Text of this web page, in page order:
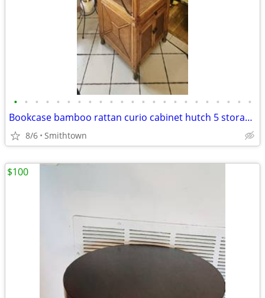
• • • • • • • • • • • • • • • • • • • • • • •
Bookcase bamboo rattan curio cabinet hutch 5 storage display shelves book sunroo
8/6 Smithtown
$100